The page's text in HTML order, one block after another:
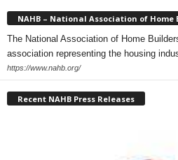
NAHB – National Association of Home
The National Association of Home
association representing the housing
https://www.nahb.org/
Recent NAHB Press Releases